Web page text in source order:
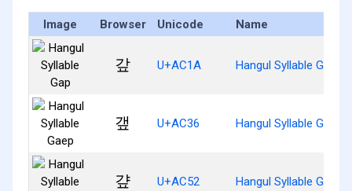
Image Browser Unicode Name
갚 U+AC1A Hangul Syllable Gap
갶 U+AC36 Hangul Syllable Gaep
걒 U+AC52 Hangul Syllable Gyap